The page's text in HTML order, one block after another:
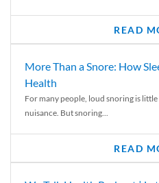
READ
More Than a Snore: How
Health
For many people, loud snoring is
nuisance. But snoring...
READ